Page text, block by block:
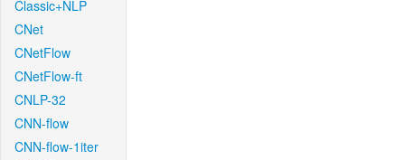
Classic+NLP
CNet
CNetFlow
CNetFlow-ft
CNLP-32
CNN-flow
CNN-flow-1iter